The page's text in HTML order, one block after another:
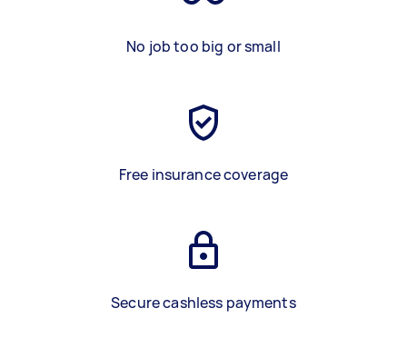
No job too big or small
Free insurance coverage
Secure cashless payments